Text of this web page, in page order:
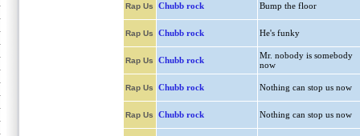
Rap Us Chubb rock Bump the floor
Rap Us Chubb rock He's funky
Rap Us Chubb rock
Mr. nobody is somebody
now
Rap Us Chubb rock Nothing can stop us now
Rap Us Chubb rock Nothing can stop us now